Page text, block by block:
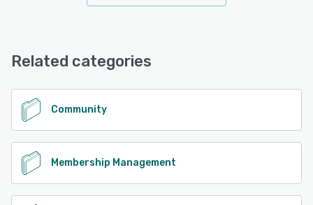
Related categories
Community
Membership Management